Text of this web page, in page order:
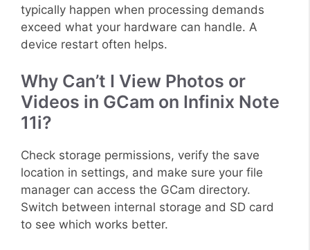
typically happen when processing demands
exceed what your hardware can handle. A
device restart often helps.
Why Can’t I View Photos or
Videos in GCam on Infinix Note
11i?
Check storage permissions, verify the save
location in settings, and make sure your file
manager can access the GCam directory.
Switch between internal storage and SD card
to see which works better.